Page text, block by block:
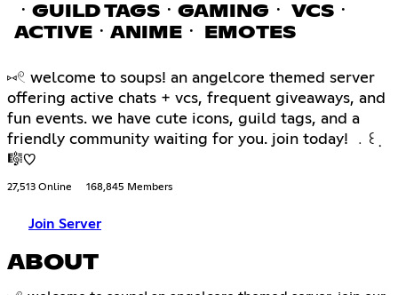
ㆍGUILD TAGSㆍGAMINGㆍ VCSㆍ
ACTIVEㆍANIMEㆍ EMOTES
⑅𓏲 welcome to soups! an angelcore themed server
offering active chats + vcs, frequent giveaways, and
fun events. we have cute icons, guild tags, and a
friendly community waiting for you. join today! ﹒꒰݂
🎼♡
27,513 Online 168,845 Members
Join Server
ABOUT